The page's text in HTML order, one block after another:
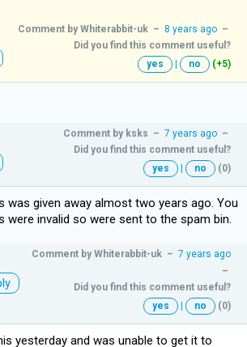
Comment by Whiterabbit-uk – 8 years ago –
Did you find this comment useful?
yes
| no (+5)
Comment by ksks – 7 years ago –
Did you find this comment useful?
yes
| no (0)
was given away almost two years ago. You
were invalid so were sent to the spam bin.
Comment by Whiterabbit-uk – 7 years ago
–
Did you find this comment useful?
yes
| no (0)
yesterday and was unable to get it to